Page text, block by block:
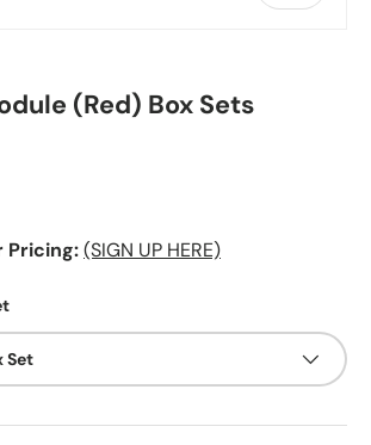
(Red) Box Sets
Pricing:(SIGN UP HERE)
Set